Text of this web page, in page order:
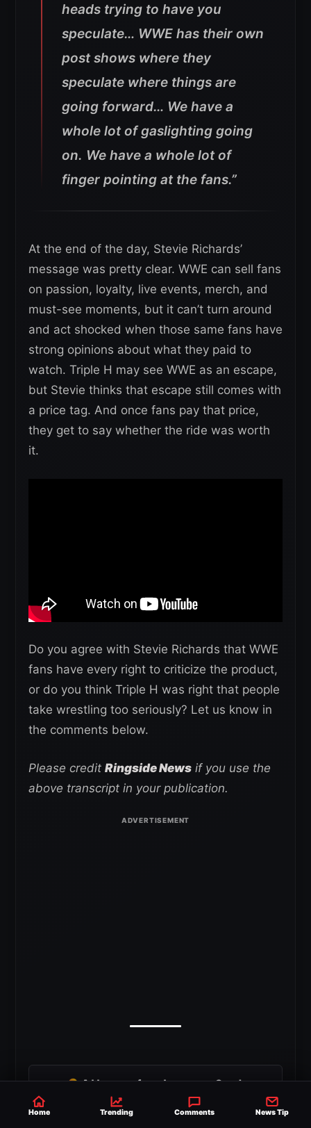
heads trying to have you
speculate… WWE has their own
post shows where they
speculate where things are
going forward… We have a
whole lot of gaslighting going
on. We have a whole lot of
finger pointing at the fans.”
At the end of the day, Stevie Richards’
message was pretty clear. WWE can sell fans
on passion, loyalty, live events, merch, and
must-see moments, but it can’t turn around
and act shocked when those same fans have
strong opinions about what they paid to
watch. Triple H may see WWE as an escape,
but Stevie thinks that escape still comes with
a price tag. And once fans pay that price,
they get to say whether the ride was worth
it.
Do you agree with Stevie Richards that WWE
fans have every right to criticize the product,
or do you think Triple H was right that people
take wrestling too seriously? Let us know in
the comments below.
Please credit Ringside News if you use the
above transcript in your publication.
G Add as a preferred source on Google
Home Trending Comments News Tip